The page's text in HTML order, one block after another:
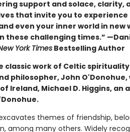
support and solace, clarity,
that invite you to experience
even your inner world in new
challenging times.”
York TimesBestselling Author
classic work of Celtic
philosopher, John O'Donohue,
Ireland, Michael D. Higgins, an
themes of friendship,
among many others. Widely